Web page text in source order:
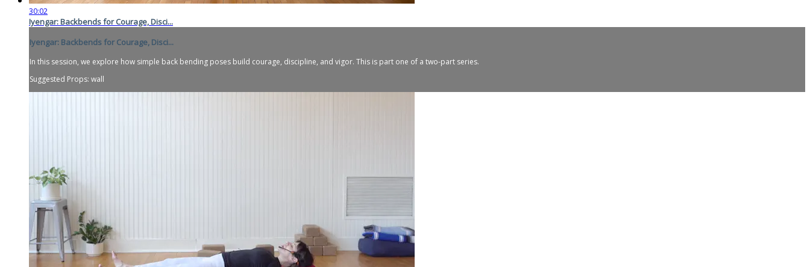
30:02
Iyengar: Backbends for Courage, Disci...
Iyengar: Backbends for Courage, Disci...
In this session, we explore how simple back bending poses build courage, discipline, and vigor. This is part one of a two-part series.
Suggested Props: wall